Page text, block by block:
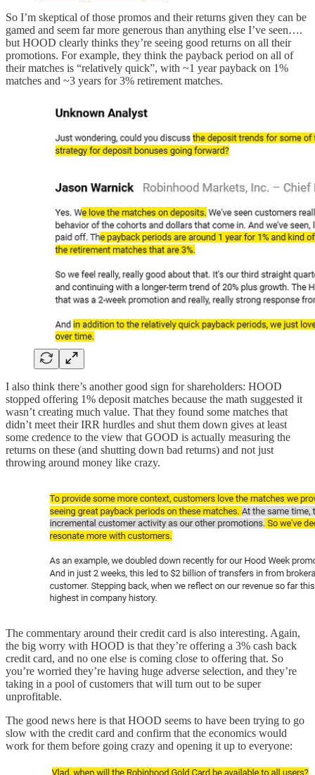
So I’m skeptical of those promos and their returns given they can be
gamed and seem far more generous than anything else I’ve seen….
but HOOD clearly thinks they’re seeing good returns on all their
promotions. For example, they think the payback period on all of
their matches is “relatively quick”, with ~1 year payback on 1%
matches and ~3 years for 3% retirement matches.
I also think there’s another good sign for shareholders: HOOD
stopped offering 1% deposit matches because the math suggested it
wasn’t creating much value. That they found some matches that
didn’t meet their IRR hurdles and shut them down gives at least
some credence to the view that GOOD is actually measuring the
returns on these (and shutting down bad returns) and not just
throwing around money like crazy.
The commentary around their credit card is also interesting. Again,
the big worry with HOOD is that they’re offering a 3% cash back
credit card, and no one else is coming close to offering that. So
you’re worried they’re having huge adverse selection, and they’re
taking in a pool of customers that will turn out to be super
unprofitable.
The good news here is that HOOD seems to have been trying to go
slow with the credit card and confirm that the economics would
work for them before going crazy and opening it up to everyone: